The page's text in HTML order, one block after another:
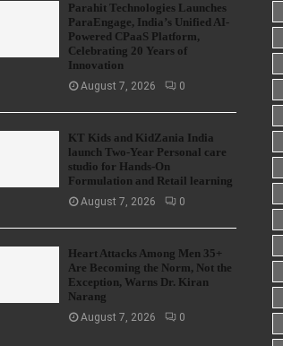
Parahit Technologies Launches
ParaEngage, India’s Unified AI-
Powered CPaaS Platform,
Celebrating 20 Years of
Innovation
August 7, 2026 0
KT Kids and KidZania India
launch Two-Year Personal care
studio for Hands-On
Formulation and Retail learning
August 7, 2026 0
Heart Attacks Among Men 35+
Are Becoming the Norm, Not the
Exception, Warns Dr. Kiran
Narang
August 7, 2026 0